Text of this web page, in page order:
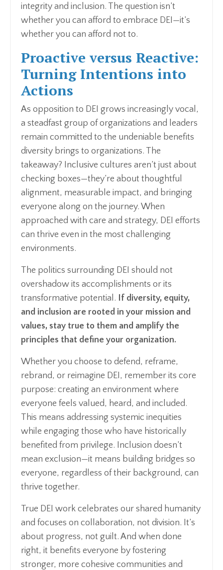
integrity and inclusion. The question isn’t
whether you can afford to embrace DEI—it’s
whether you can afford not to.
Proactive versus Reactive:
Turning Intentions into
Actions
As opposition to DEI grows increasingly vocal,
a steadfast group of organizations and leaders
remain committed to the undeniable benefits
diversity brings to organizations. The
takeaway? Inclusive cultures aren’t just about
checking boxes—they’re about thoughtful
alignment, measurable impact, and bringing
everyone along on the journey. When
approached with care and strategy, DEI efforts
can thrive even in the most challenging
environments.
The politics surrounding DEI should not
overshadow its accomplishments or its
transformative potential. If diversity, equity,
and inclusion are rooted in your mission and
values, stay true to them and amplify the
principles that define your organization.
Whether you choose to defend, reframe,
rebrand, or reimagine DEI, remember its core
purpose: creating an environment where
everyone feels valued, heard, and included.
This means addressing systemic inequities
while engaging those who have historically
benefited from privilege. Inclusion doesn’t
mean exclusion—it means building bridges so
everyone, regardless of their background, can
thrive together.
True DEI work celebrates our shared humanity
and focuses on collaboration, not division. It’s
about progress, not guilt. And when done
right, it benefits everyone by fostering
stronger, more cohesive communities and